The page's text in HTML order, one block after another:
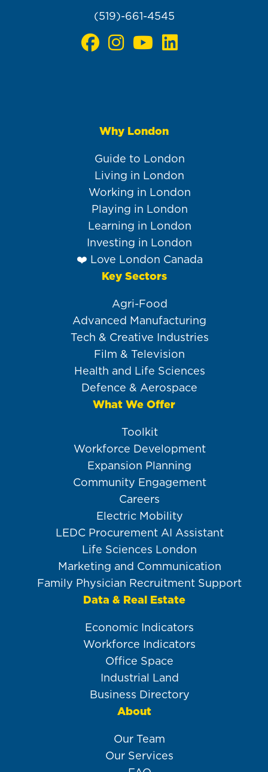
(519)-661-4545
Why London
Guide to London
Living in London
Working in London
Playing in London
Learning in London
Investing in London
❤️ Love London Canada
Key Sectors
Agri-Food
Advanced Manufacturing
Tech & Creative Industries
Film & Television
Health and Life Sciences
Defence & Aerospace
What We Offer
Toolkit
Workforce Development
Expansion Planning
Community Engagement
Careers
Electric Mobility
LEDC Procurement AI Assistant
Life Sciences London
Marketing and Communication
Family Physician Recruitment Support
Data & Real Estate
Economic Indicators
Workforce Indicators
Office Space
Industrial Land
Business Directory
About
Our Team
Our Services